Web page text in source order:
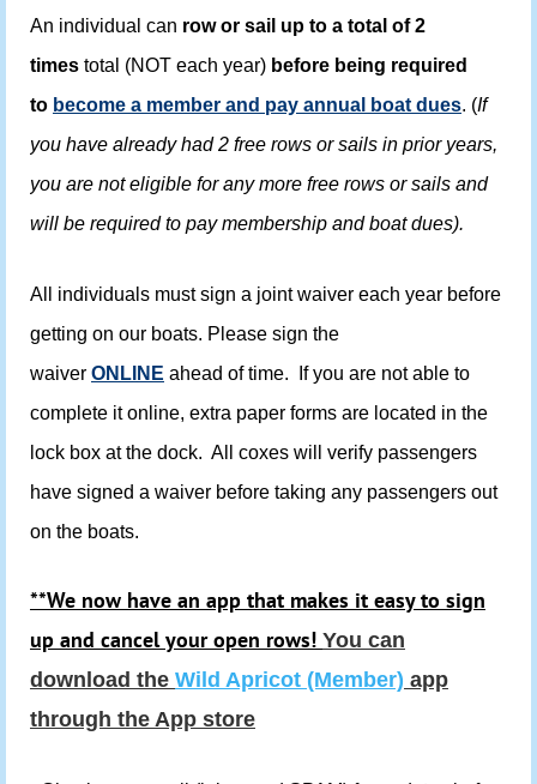
An individual can row or sail up to a total of 2
times total (NOT each year) before being required
to become a member and pay annual boat dues. (If
you have already had 2 free rows or sails in prior years,
you are not eligible for any more free rows or sails and
will be required to pay membership and boat dues).
All individuals must sign a joint waiver each year before
getting on our boats. Please sign the
waiver ONLINE ahead of time. If you are not able to
complete it online, extra paper forms are located in the
lock box at the dock. All coxes will verify passengers
have signed a waiver before taking any passengers out
on the boats.
**We now have an app that makes it easy to sign
up and cancel your open rows! You can
download the Wild Apricot (Member) app
through the App store